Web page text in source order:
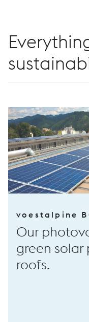
voestalpine
Our
green solar
roofs.